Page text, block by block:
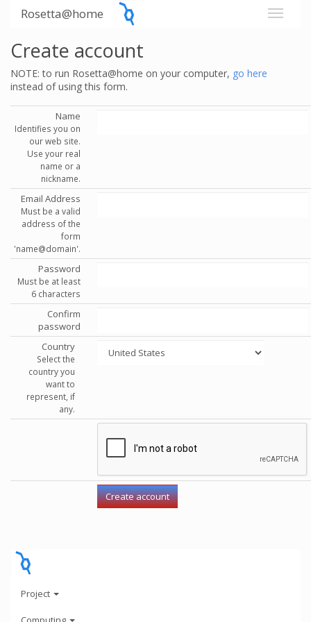
Rosetta@home
Create account
NOTE: to run Rosetta@home on your computer, go here
instead of using this form.
Name
Identifies you on
our web site.
Use your real
name or a
nickname.
Email Address
Must be a valid
address of the
form
'name@domain'.
Password
Must be at least
6 characters
Confirm
password
Country
Select the
country you
want to
represent, if
any.
Project